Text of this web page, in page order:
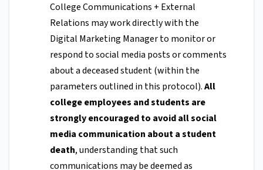
College Communications + External
Relations may work directly with the
Digital Marketing Manager to monitor or
respond to social media posts or comments
about a deceased student (within the
parameters outlined in this protocol).All
college employees and students are
strongly encouraged to avoid all social
media communication about a student
death, understanding that such
communications may be deemed as